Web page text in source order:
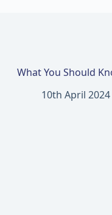
What You Should
10th April 2024